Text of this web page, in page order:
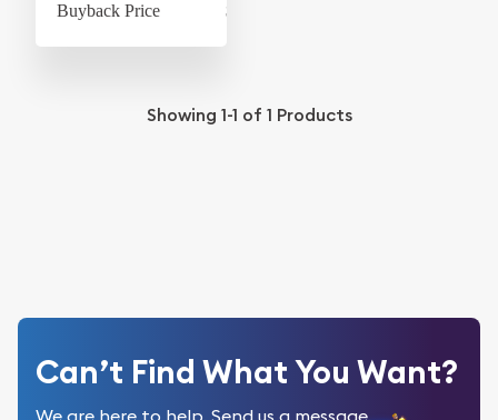
Buyback Price $433.93
Showing 1-1 of 1 Products
Can’t Find What You Want?
We are here to help. Send us a message.